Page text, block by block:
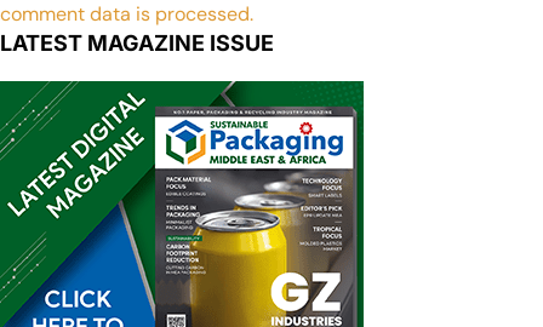
comment data is processed.
LATEST MAGAZINE ISSUE